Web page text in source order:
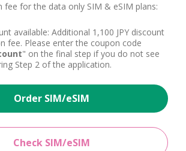
fee for the data only SIM & eSIM plans:
available: Additional 1,100 JPY discount
fee. Please enter the coupon code
" on the final step if you do not see
Step 2 of the application.
Order SIM/eSIM
Check SIM/eSIM